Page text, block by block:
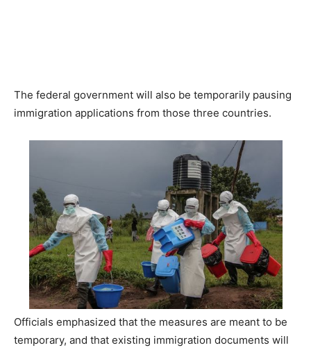
The federal government will also be temporarily pausing
immigration applications from those three countries.
Officials emphasized that the measures are meant to be
temporary, and that existing immigration documents will